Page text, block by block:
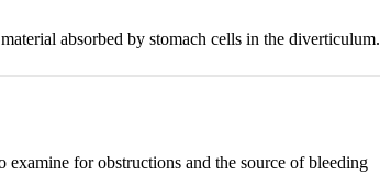
absorbed by stomach cells in the diverticulum.
for obstructions and the source of bleeding